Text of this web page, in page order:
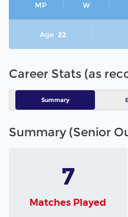
MP W
Age 22
Career Stats (as
Summary
Summary (Senior
7
Matches Played